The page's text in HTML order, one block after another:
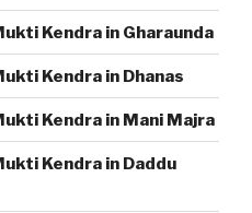
Kendra in Gharaunda
Kendra in Dhanas
Kendra in Mani Majra
Kendra in Daddu